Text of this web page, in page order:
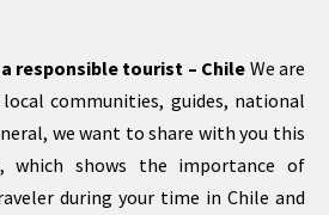
responsible tourist – Chile We are
communities, guides, national
we want to share with you this
which shows the importance of
during your time in Chile and